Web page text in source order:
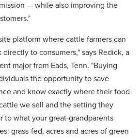
— while also improving the
platform where cattle farmers can
to consumers," says Redick, a
major from Eads, Tenn. "Buying
the opportunity to save
and know exactly where their food
we sell and the setting they
to what your great-grandparents
grass-fed, acres and acres of green